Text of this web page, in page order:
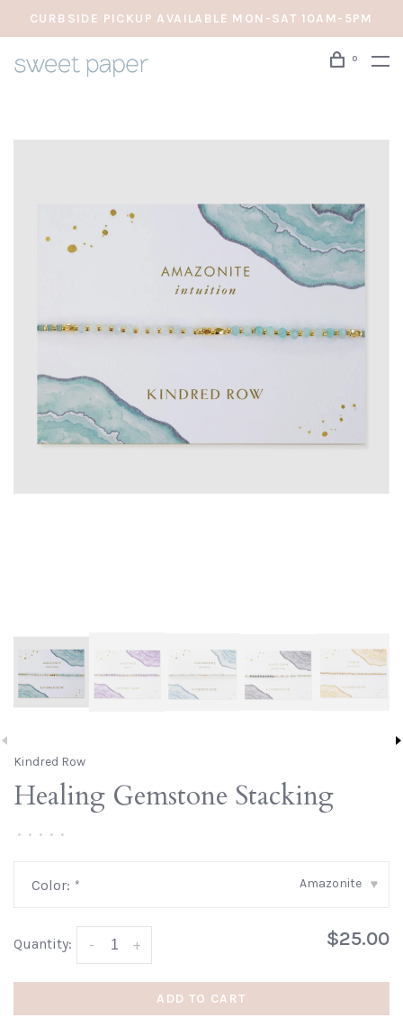
CURBSIDE PICKUP AVAILABLE MON-SAT 10AM-5PM
0
Kindred Row
Healing Gemstone Stacking
• • • • •
Color: * Amazonite ▾
Quantity: +
- $25.00
ADD TO CART